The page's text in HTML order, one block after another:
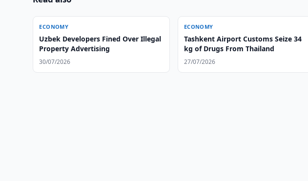
ECONOMY
Uzbek Developers Fined Over Illegal
Property Advertising
30/07/2026
ECONOMY
Tashkent Airport Customs Seize 34
kg of Drugs From Thailand
27/07/2026